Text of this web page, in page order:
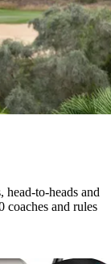
to-heads and
coaches and rules